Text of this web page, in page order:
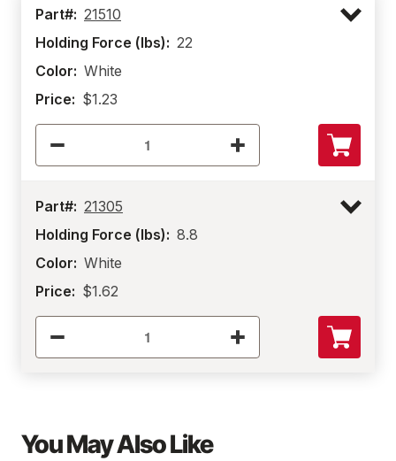
Part#: 21510
Holding Force (lbs): 22
Color: White
Price: $1.23
Part#: 21305
Holding Force (lbs): 8.8
Color: White
Price: $1.62
You May Also Like